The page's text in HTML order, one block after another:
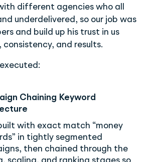
different agencies who all
underdelivered, so our job was
and build up his trust in us
and results.
executed:
Chaining Keyword
with exact match “money
in tightly segmented
then chained through the